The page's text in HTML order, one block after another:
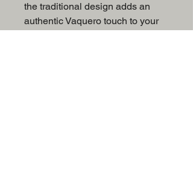
the traditional design adds an
authentic Vaquero touch to your